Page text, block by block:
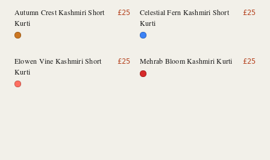
Autumn Crest Kashmiri Short
Kurti
£25
Celestial Fern Kashmiri Short
Kurti
£25
Elowen Vine Kashmiri Short
Kurti
£25 Mehrab Bloom Kashmiri Kurti £25